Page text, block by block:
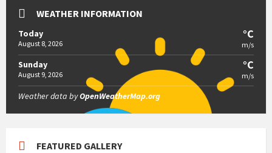
WEATHER INFORMATION
Today
August 8, 2026
°C
m/s
Sunday
August 9, 2026
°C
m/s
Weather data byOpenWeatherMap.org
FEATURED GALLERY